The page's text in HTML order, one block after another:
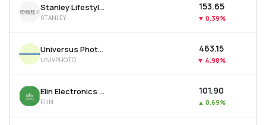
Stanley Lifestyles Ltd
STANLEY
₹153.65
▼ 0.39%
Universus Photo Imagings Ltd
UNIVPHOTO
₹463.15
▼ 4.98%
Elin Electronics Ltd
ELIN
₹101.90
▲ 0.69%